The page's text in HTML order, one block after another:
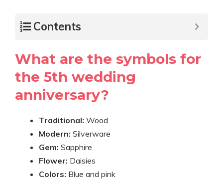
Contents
What are the symbols for
the 5th wedding
anniversary?
Traditional: Wood
Modern: Silverware
Gem: Sapphire
Flower: Daisies
Colors: Blue and pink